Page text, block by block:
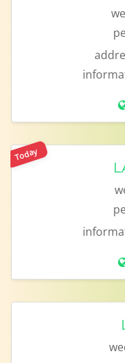
Today